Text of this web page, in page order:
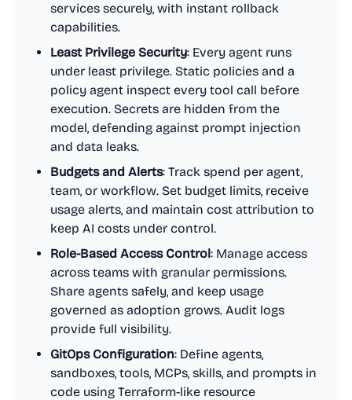
services securely, with instant rollback
capabilities.
Least Privilege Security: Every agent runs
under least privilege. Static policies and a
policy agent inspect every tool call before
execution. Secrets are hidden from the
model, defending against prompt injection
and data leaks.
Budgets and Alerts: Track spend per agent,
team, or workflow. Set budget limits, receive
usage alerts, and maintain cost attribution to
keep AI costs under control.
Role-Based Access Control: Manage access
across teams with granular permissions.
Share agents safely, and keep usage
governed as adoption grows. Audit logs
provide full visibility.
GitOps Configuration: Define agents,
sandboxes, tools, MCPs, skills, and prompts in
code using Terraform-like resource